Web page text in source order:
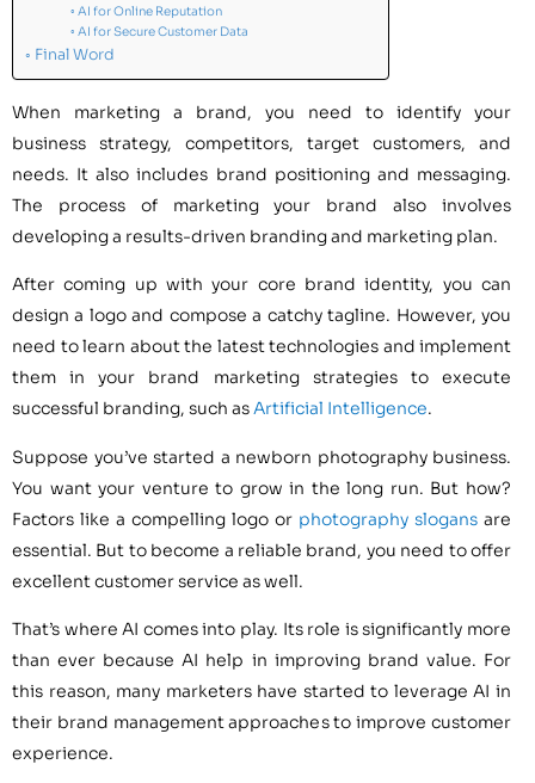
AI for Online Reputation
AI for Secure Customer Data
Final Word
When marketing a brand, you need to identify your
business strategy, competitors, target customers, and
needs. It also includes brand positioning and messaging.
The process of marketing your brand also involves
developing a results-driven branding and marketing plan.
After coming up with your core brand identity, you can
design a logo and compose a catchy tagline. However, you
need to learn about the latest technologies and implement
them in your brand marketing strategies to execute
successful branding, such asArtificial Intelligence.
Suppose you’ve started a newborn photography business.
You want your venture to grow in the long run. But how?
Factors like a compelling logo or photography slogans are
essential. But to become a reliable brand, you need to offer
excellent customer service as well.
That’s where AI comes into play. Its role is significantly more
than ever because AI help in improving brand value. For
this reason, many marketers have started to leverage AI in
their brand management approaches to improve customer
experience.